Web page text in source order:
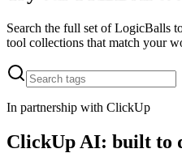
Search the full set of LogicBalls
tool collections that match your
In partnership with ClickUp
ClickUp AI: built to